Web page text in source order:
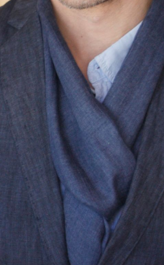
Skylights, Roof
& Flat Roof Skylights